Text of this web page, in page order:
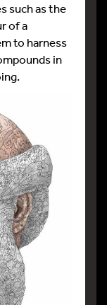
such as the
of a
to harness
in